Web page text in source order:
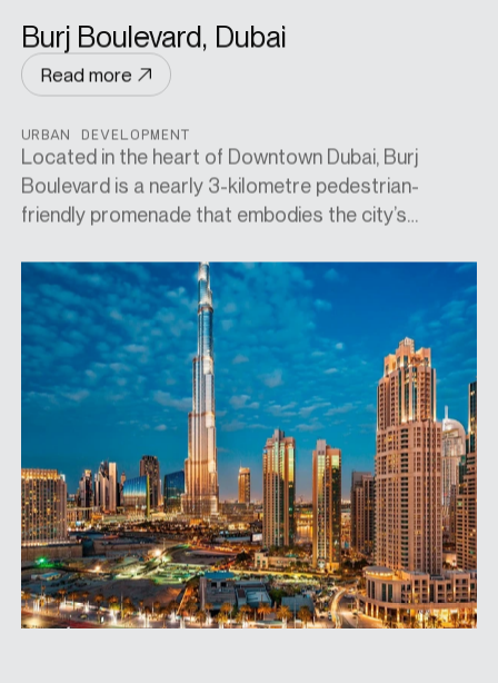
Burj Boulevard, Dubai
Read more
URBAN DEVELOPMENT
Located in the heart of Downtown Dubai, Burj
Boulevard is a nearly 3-kilometre pedestrian-
friendly promenade that embodies the city’s
acclaimed landscape architects Cracknell, the
boulevard is lined with high-end residences, upscale
dining, boutique retail, and artful public spaces—all
set against the iconic backdrop of the Burj Khalifa.
Designed to encourage both movement and leisure,
it offers direct access to cultural landmarks like the
Dubai Opera and The Dubai Mall, while seamlessly
connecting key districts within the city. With its
blend of architectural elegance and walkable
charm, Burj Boulevard captures the essence of
modern city living in Dubai.